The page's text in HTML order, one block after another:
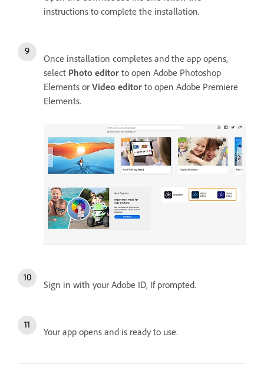
instructions to complete the installation.
Once installation completes and the app opens,
select Photo editor to open Adobe Photoshop
Elements or Video editor to open Adobe Premiere
Elements.
Sign in with your Adobe ID, If prompted.
Your app opens and is ready to use.